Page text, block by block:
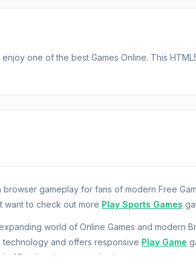
one of the best Games Online. This
browser gameplay for fans of modern Free
want to check out more Play Sports Games
world of Online Games and modern
technology and offers responsive Play Game
3D to begin your gaming journey.